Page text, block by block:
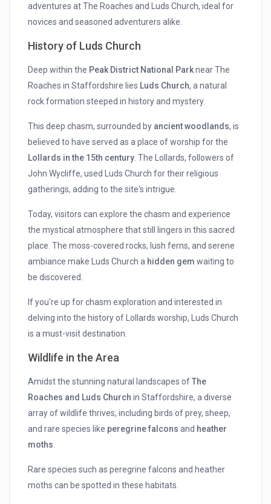
adventures at The Roaches and Luds Church, ideal for
novices and seasoned adventurers alike.
History of Luds Church
Deep within the Peak District National Parknear The
Roaches in Staffordshire lies Luds Church, a natural
rock formation steeped in history and mystery.
This deep chasm, surrounded by ancient woodlands, is
believed to have served as a place of worship for the
Lollards in the 15th century . The Lollards, followers of
John Wycliffe, used Luds Church for their religious
gatherings, adding to the site's intrigue.
Today, visitors can explore the chasm and experience
the mystical atmosphere that still lingers in this sacred
place. The moss-covered rocks, lush ferns, and serene
ambiance make Luds Church a hidden gem waiting to
be discovered.
If you're up for chasm exploration and interested in
delving into the history of Lollards worship, Luds Church
is a must-visit destination.
Wildlife in the Area
Amidst the stunning natural landscapes ofThe
Roaches and Luds Church in Staffordshire, a diverse
array of wildlife thrives, including birds of prey, sheep,
and rare species like peregrine falcons and heather
moths
Rare species such as peregrine falcons and heather
moths can be spotted in these habitats.